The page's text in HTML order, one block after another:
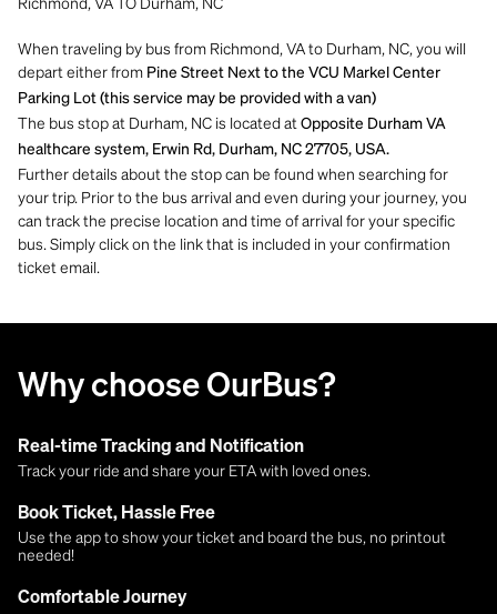
When traveling by bus from Richmond, VA to Durham, NC, you will
depart either from Pine Street Next to the VCU Markel Center
Parking Lot (this service may be provided with a van)
The bus stop at Durham, NC is located at Opposite Durham VA
healthcare system, Erwin Rd, Durham, NC 27705, USA.
Further details about the stop can be found when searching for
your trip. Prior to the bus arrival and even during your journey, you
can track the precise location and time of arrival for your specific
bus. Simply click on the link that is included in your confirmation
ticket email.
Why choose OurBus?
Real-time Tracking and Notification
Track your ride and share your ETA with loved ones.
Book Ticket, Hassle Free
Use the app to show your ticket and board the bus, no printout
needed!
Comfortable Journey